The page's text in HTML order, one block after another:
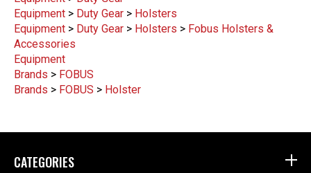
Equipment > Duty Gear > Holsters
Equipment > Duty Gear > Holsters > Fobus Holsters &
Accessories
Equipment
Brands > FOBUS
Brands > FOBUS > Holster
CATEGORIES